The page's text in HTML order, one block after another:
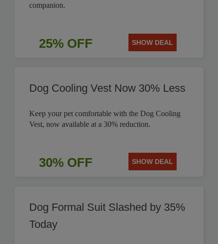
companion.
25% OFF SHOW DEAL
Dog Cooling Vest Now 30% Less
Keep your pet comfortable with the Dog Cooling
Vest, now available at a 30% reduction.
30% OFF SHOW DEAL
Dog Formal Suit Slashed by 35%
Today